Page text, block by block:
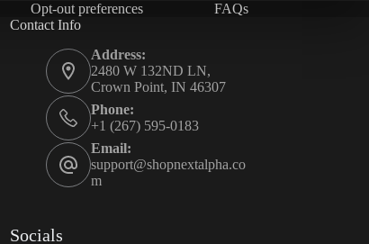
Opt-out preferences
FAQs
Contact Info
Address:
2480 W 132ND LN,
Crown Point, IN 46307
Phone:
+1 (267) 595-0183
Email:
support@shopnextalpha.co
m
Socials